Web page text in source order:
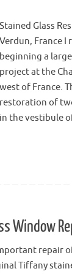
Stained Glass
Verdun, France
beginning a
project at the
west of France.
restoration of
in the vestibule
Window
repair
Tiffany